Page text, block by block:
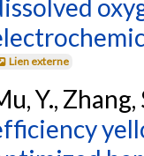
Lien externe
Y., Zhang,